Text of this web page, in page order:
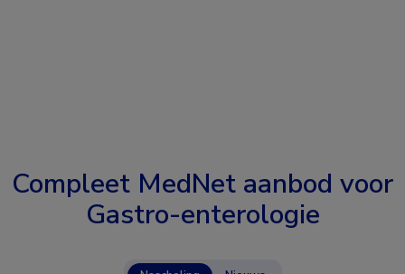
Compleet MedNet aanbod voor
Gastro-enterologie